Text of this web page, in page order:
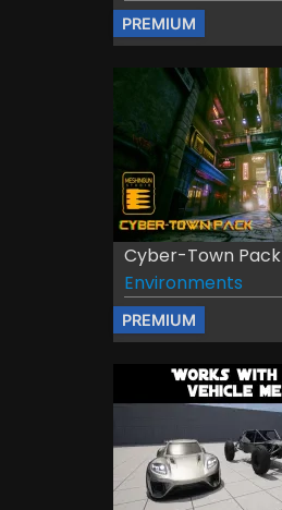
PREMIUM
Cyber-Town Pack
Environments
PREMIUM